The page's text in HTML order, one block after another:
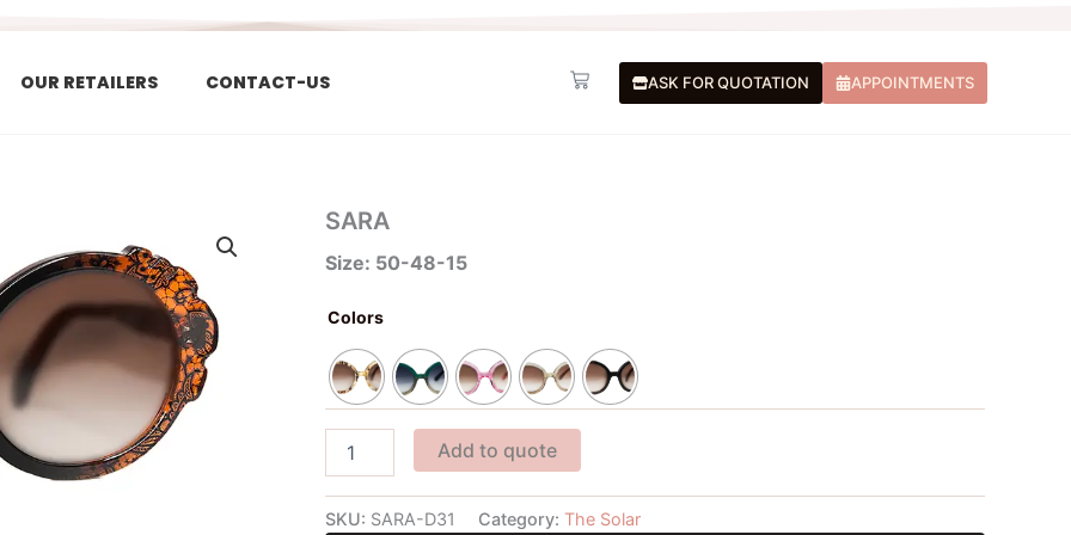
OUR RETAILERS CONTACT-US Basket ASK FOR QUOTATION APPOINTMENTS
SARA
Size: 50-48-15
Colors
SARA
Add to quote
SKU: SARA-D31 Category: The Solar